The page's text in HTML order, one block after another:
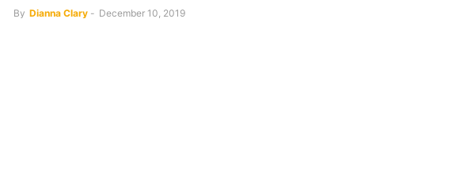
By Dianna Clary - December 10, 2019